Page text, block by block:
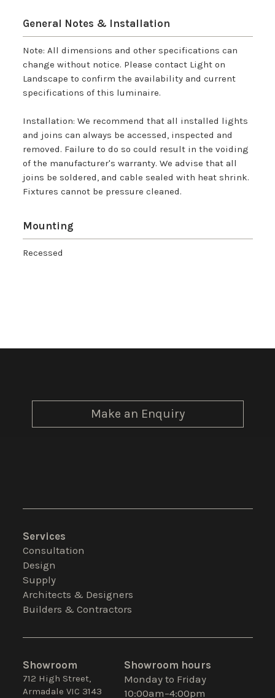
General Notes & Installation
Note: All dimensions and other specifications can
change without notice. Please contact Light on
Landscape to confirm the availability and current
specifications of this luminaire.
Installation: We recommend that all installed lights
and joins can always be accessed, inspected and
removed. Failure to do so could result in the voiding
of the manufacturer's warranty. We advise that all
joins be soldered, and cable sealed with heat shrink.
Fixtures cannot be pressure cleaned.
Mounting
Recessed
Make an Enquiry
Services
Consultation
Design
Supply
Architects & Designers
Builders & Contractors
Showroom
712 High Street,
Armadale VIC 3143
Showroom hours
Monday to Friday
10:00am–4:00pm